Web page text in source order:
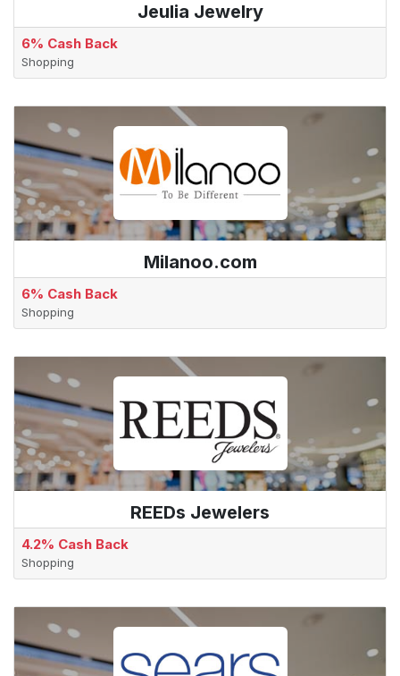
Jeulia Jewelry
6% Cash Back
Shopping
Milanoo.com
6% Cash Back
Shopping
REEDs Jewelers
4.2% Cash Back
Shopping